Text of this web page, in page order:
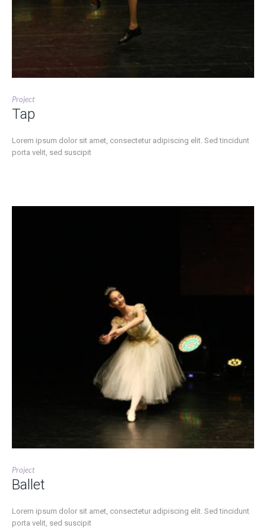
Project
Tap
Lorem ipsum dolor sit amet, consectetur adipiscing elit. Sed tincidunt
porta velit, sed suscipit
Project
Ballet
Lorem ipsum dolor sit amet, consectetur adipiscing elit. Sed tincidunt
porta velit, sed suscipit